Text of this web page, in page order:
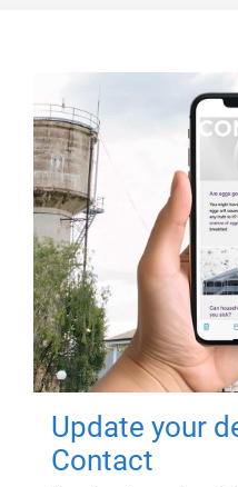
Update your
Contact